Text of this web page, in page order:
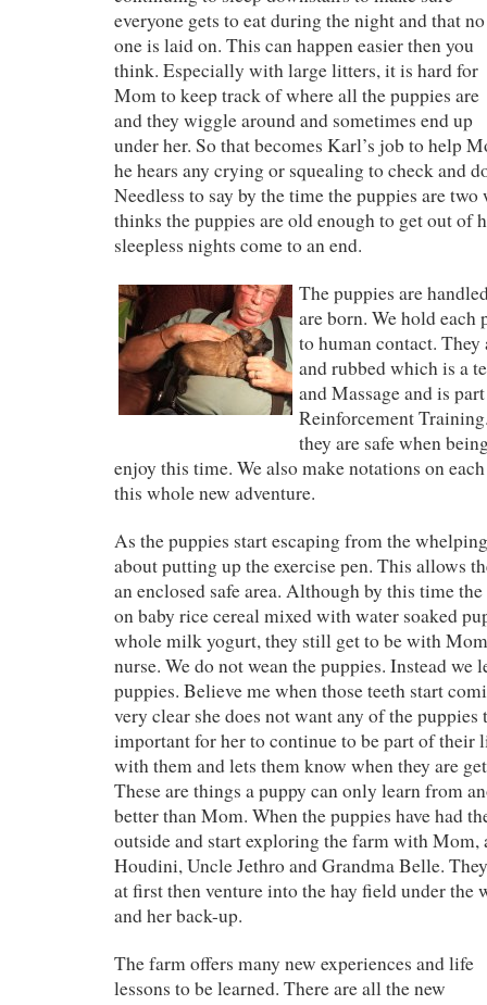
everyone gets to eat during the night and that no
one is laid on. This can happen easier then you
think. Especially with large litters, it is hard for
Mom to keep track of where all the puppies are
and they wiggle around and sometimes end up
under her. So that becomes Karl’s job to help
he hears any crying or squealing to check and
Needless to say by the time the puppies are
thinks the puppies are old enough to get out of
sleepless nights come to an end.
The puppies are
are born. We hold each
to human contact.
and rubbed which is a
and Massage and is
Reinforcement
they are safe when
enjoy this time. We also make notations on
this whole new adventure.
As the puppies start escaping from the
about putting up the exercise pen. This allows
an enclosed safe area. Although by this time
on baby rice cereal mixed with water soaked
whole milk yogurt, they still get to be with
nurse. We do not wean the puppies. Instead we
puppies. Believe me when those teeth start
very clear she does not want any of the
important for her to continue to be part of their
with them and lets them know when they are
These are things a puppy can only learn from
better than Mom. When the puppies have had
outside and start exploring the farm with
Houdini, Uncle Jethro and Grandma Belle.
at first then venture into the hay field under the
and her back-up.
The farm offers many new experiences and life
lessons to be learned. There are all the new